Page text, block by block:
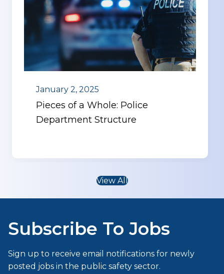
January 2, 2025
Pieces of a Whole: Police
Department Structure
View All
Subscribe To Jobs
Sign up to receive email notifications for newly
posted jobs in the public safety sector.